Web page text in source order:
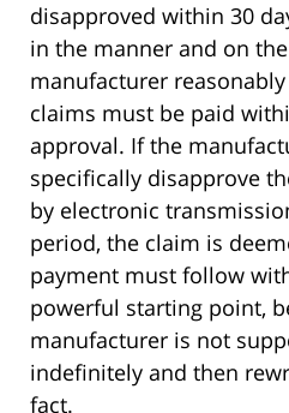
disapproved within 30
in the manner and on
manufacturer
claims must be paid
approval. If the
specifically disapprove
by electronic
period, the claim is
payment must follow
powerful starting point,
manufacturer is not
indefinitely and then
fact.